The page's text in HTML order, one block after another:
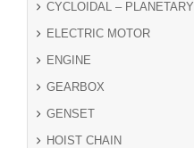
CYCLOIDAL – PLANETARY
ELECTRIC MOTOR
ENGINE
GEARBOX
GENSET
HOIST CHAIN